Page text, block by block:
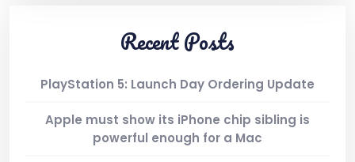
Simple Product
Variable Product
Shop Layout
Recent Posts
PlayStation 5: Launch Day Ordering Update
Apple must show its iPhone chip sibling is
powerful enough for a Mac